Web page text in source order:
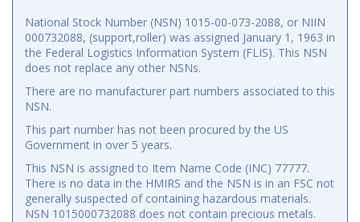
National Stock Number (NSN) 1015-00-073-2088, or NIIN
000732088, (support,roller) was assigned January 1, 1963 in
the Federal Logistics Information System (FLIS). This NSN
does not replace any other NSNs.
There are no manufacturer part numbers associated to this
NSN.
This part number has not been procured by the US
Government in over 5 years.
This NSN is assigned to Item Name Code (INC) 77777.
There is no data in the HMIRS and the NSN is in an FSC not
generally suspected of containing hazardous materials.
NSN 1015000732088 does not contain precious metals.